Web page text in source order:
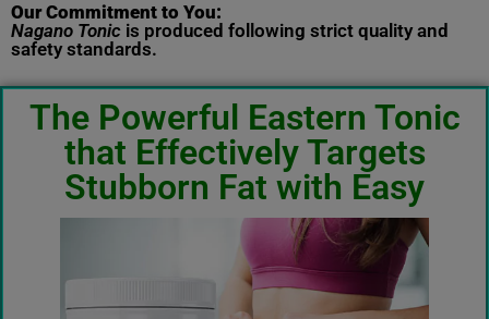
Our Commitment to You:
Nagano Tonic is produced following strict quality and
safety standards.
The Powerful Eastern Tonic
that Effectively Targets
Stubborn Fat with Easy